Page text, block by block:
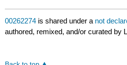
00262274 is shared under a not
authored, remixed, and/or curated by